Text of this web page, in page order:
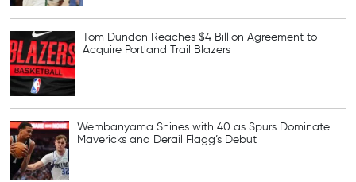
Tom Dundon Reaches $4 Billion Agreement to
Acquire Portland Trail Blazers
Wembanyama Shines with 40 as Spurs Dominate
Mavericks and Derail Flagg’s Debut